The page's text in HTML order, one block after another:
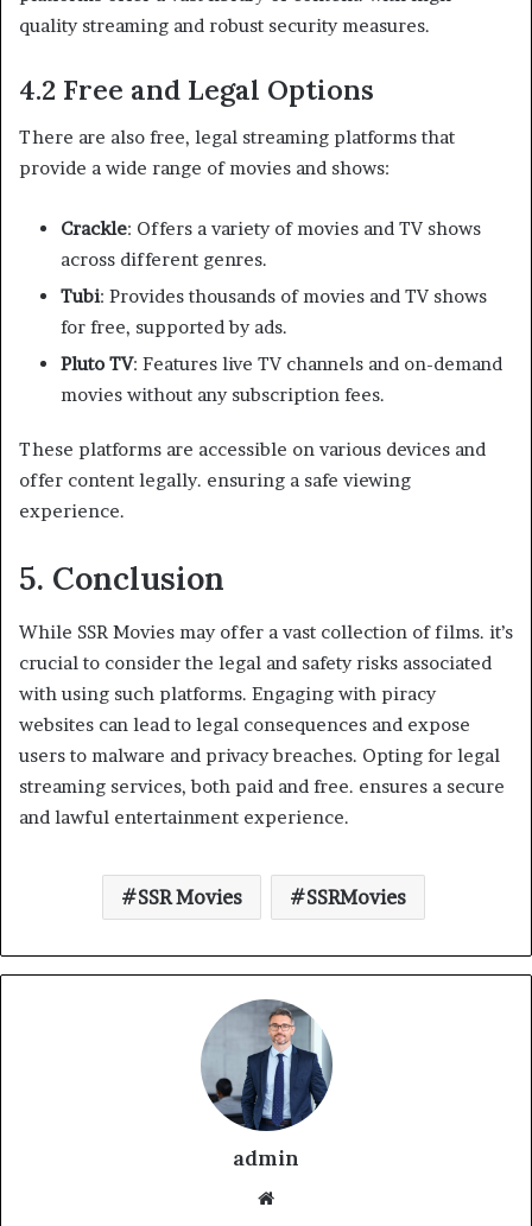
quality streaming and robust security measures.
4.2 Free and Legal Options
There are also free, legal streaming platforms that
provide a wide range of movies and shows:
Crackle: Offers a variety of movies and TV shows
across different genres.
Tubi: Provides thousands of movies and TV shows
for free, supported by ads.
Pluto TV: Features live TV channels and on-demand
movies without any subscription fees.
These platforms are accessible on various devices and
offer content legally. ensuring a safe viewing
experience.
5. Conclusion
While SSR Movies may offer a vast collection of films. it’s
crucial to consider the legal and safety risks associated
with using such platforms. Engaging with piracy
websites can lead to legal consequences and expose
users to malware and privacy breaches. Opting for legal
streaming services, both paid and free. ensures a secure
and lawful entertainment experience.
SSR Movies SSRMovies
admin